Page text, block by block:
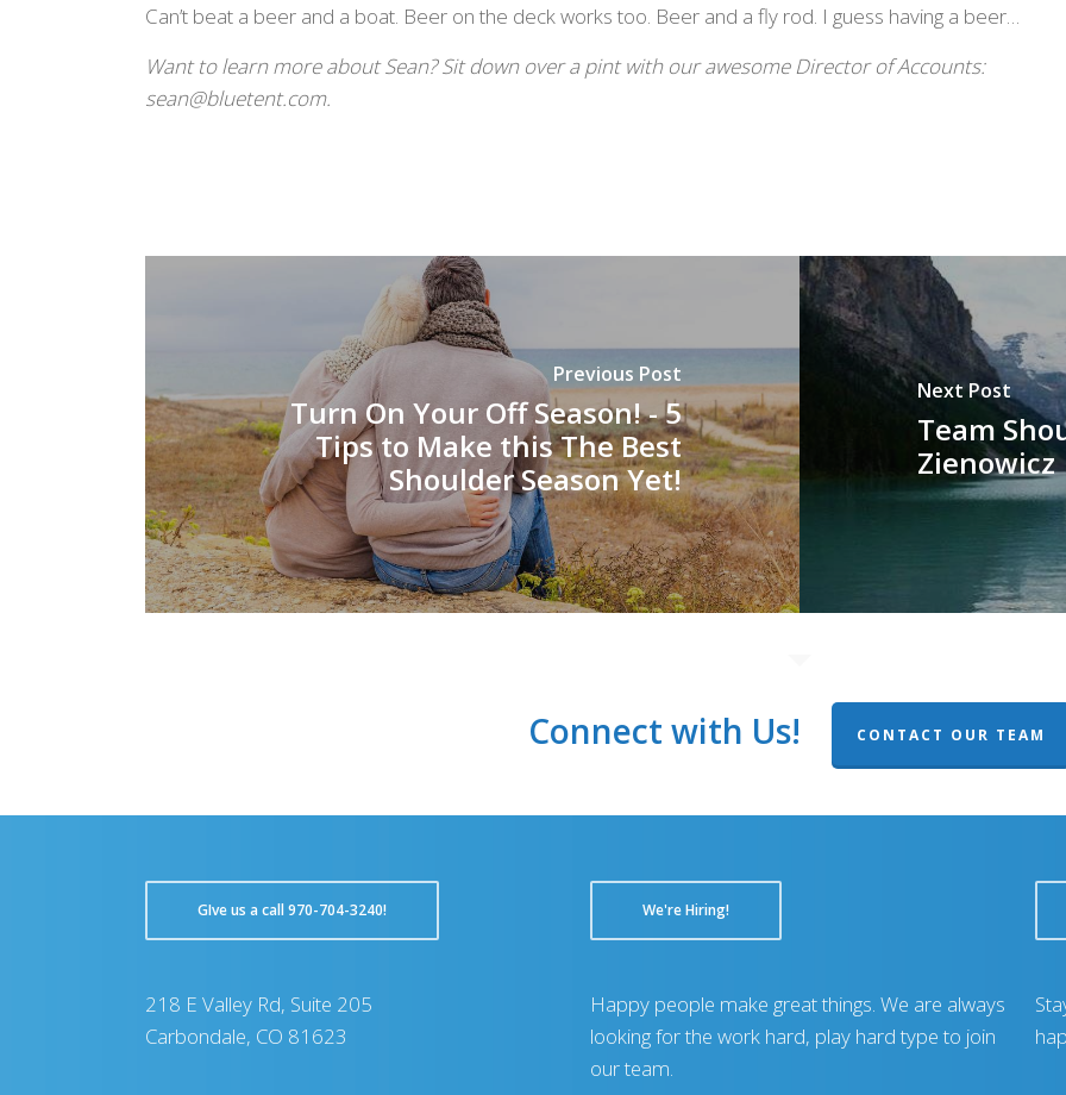
Can’t beat a beer and a boat. Beer on the deck works too. Beer and a fly rod. I guess having a beer…
Want to learn more about Sean? Sit down over a pint with our awesome Director of Accounts:
sean@bluetent.com.
Previous Post
Turn On Your Off Season! - 5
Tips to Make this The Best
Shoulder Season Yet!
Next Post
Team
Zienowicz
Connect with Us! CONTACT OUR TEAM
GIve us a call 970-704-3240!
218 E Valley Rd, Suite 205
Carbondale, CO 81623
We're Hiring!
Happy people make great things. We are always
looking for the work hard, play hard type to join
our team.